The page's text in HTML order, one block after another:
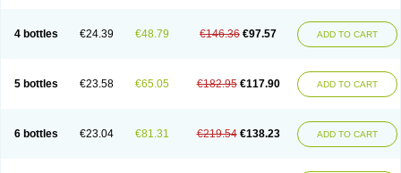
4 bottles €24.39 €48.79 €146.36 €97.57 ADD TO CART
5 bottles €23.58 €65.05 €182.95 €117.90 ADD TO CART
6 bottles €23.04 €81.31 €219.54 €138.23 ADD TO CART